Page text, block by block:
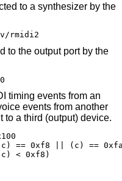
to a synthesizer by the
rmidi2
to the output port by the
timing events from an
events from another
to a third (output) device.